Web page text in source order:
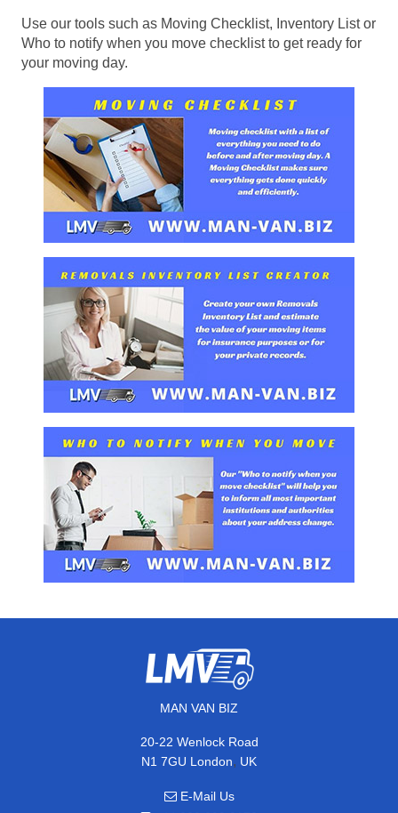
Use our tools such as Moving Checklist, Inventory List or
Who to notify when you move checklist to get ready for
your moving day.
MAN VAN BIZ
20-22 Wenlock Road
N1 7GU London, UK
E-Mail Us